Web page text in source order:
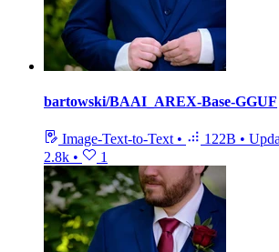
bartowski/BAAI_AREX-Base-GGUF
Image-Text-to-Text • 122B •
2.8k • 1